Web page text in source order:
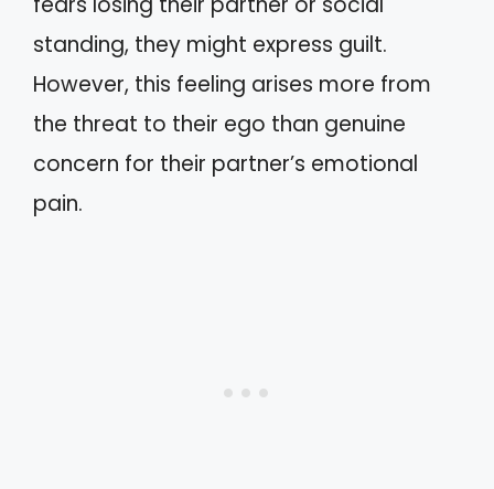
standing, they might express guilt.
However, this feeling arises more from
the threat to their ego than genuine
concern for their partner’s emotional
pain.